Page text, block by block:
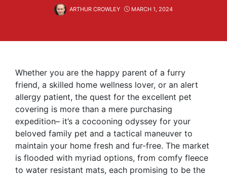
ARTHUR CROWLEY MARCH 1, 2024
Whether you are the happy parent of a furry
friend, a skilled home wellness lover, or an alert
allergy patient, the quest for the excellent pet
covering is more than a mere purchasing
expedition– it’s a cocooning odyssey for your
beloved family pet and a tactical maneuver to
maintain your home fresh and fur-free. The market
is flooded with myriad options, from comfy fleece
to water resistant mats, each promising to be the